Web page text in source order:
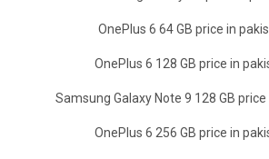
OnePlus 6 64 GB price in
OnePlus 6 128 GB price in
Samsung Galaxy Note 9 128 GB
OnePlus 6 256 GB price in